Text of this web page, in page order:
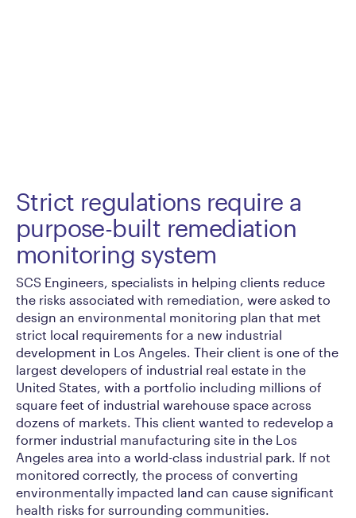
Strict regulations require a
purpose-built remediation
monitoring system
SCS Engineers, specialists in helping clients reduce
the risks associated with remediation, were asked to
design an environmental monitoring plan that met
strict local requirements for a new industrial
development in Los Angeles. Their client is one of the
largest developers of industrial real estate in the
United States, with a portfolio including millions of
square feet of industrial warehouse space across
dozens of markets. This client wanted to redevelop a
former industrial manufacturing site in the Los
Angeles area into a world-class industrial park. If not
monitored correctly, the process of converting
environmentally impacted land can cause significant
health risks for surrounding communities.